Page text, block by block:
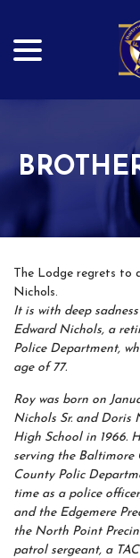
Content
The Lodge regrets to
Nichols.
It is with deep
Edward Nichols, a
Police Department,
age of 77.
Roy was born on
Nichols Sr. and Doris
High School in 1966.
serving the Baltimore
County Polic
time as a police
and the Edgemere
the North Point
patrol sergeant, a